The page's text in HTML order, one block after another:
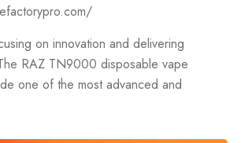
on innovation and delivering
RAZ TN9000 disposable vape
one of the most advanced and